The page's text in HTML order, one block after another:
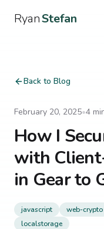
RyanStefan
Back to Blog
February 20, 2025•4
How I
with
in Gear to
javascript web-crypto
localstorage